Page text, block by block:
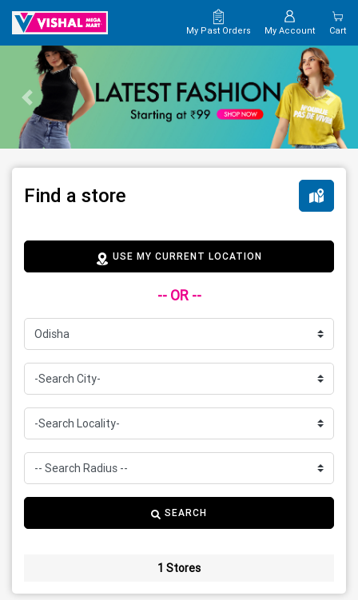
My Past Orders My Account Cart
Find a store
USE MY CURRENT LOCATION
-- OR --
SEARCH
1 Stores